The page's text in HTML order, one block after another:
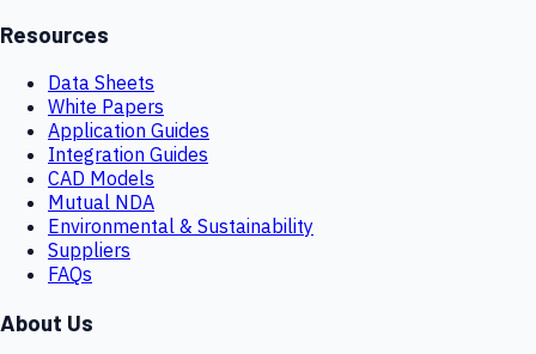
Resources
Data Sheets
White Papers
Application Guides
Integration Guides
CAD Models
Mutual NDA
Environmental & Sustainability
Suppliers
FAQs
About Us